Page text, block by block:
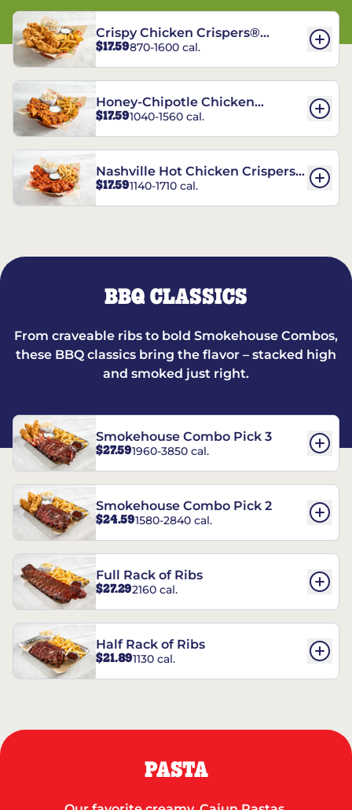
Crispy Chicken Crispers®
Combo
$17.59870-1600 cal.
Honey-Chipotle Chicken
Crispers® Combo
$17.591040-1560 cal.
Nashville Hot Chicken Crispers®
Combo
$17.591140-1710 cal.
BBQ CLASSICS
From craveable ribs to bold Smokehouse Combos,
these BBQ classics bring the flavor – stacked high
and smoked just right.
Smokehouse Combo Pick 3
$27.591960-3850 cal.
Smokehouse Combo Pick 2
$24.591580-2840 cal.
Full Rack of Ribs
$27.292160 cal.
Half Rack of Ribs
$21.891130 cal.
PASTA